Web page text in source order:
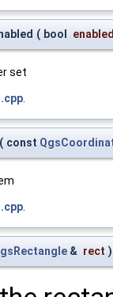
( bool
set
( const
& rect )